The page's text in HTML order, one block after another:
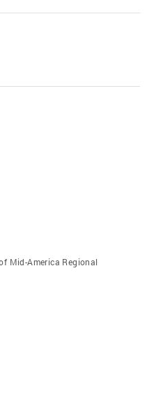
Mid-America Regional